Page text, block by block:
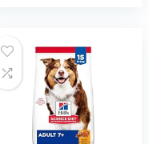
$88.99.$81.99.